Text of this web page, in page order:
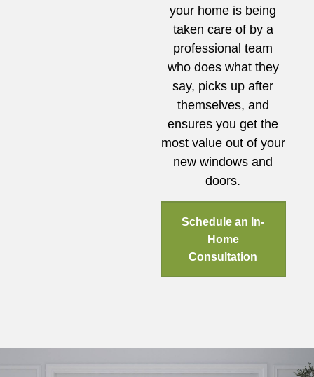
your home is being
taken care of by a
professional team
who does what they
say, picks up after
themselves, and
ensures you get the
most value out of your
new windows and
doors.
Schedule an In-
Home
Consultation